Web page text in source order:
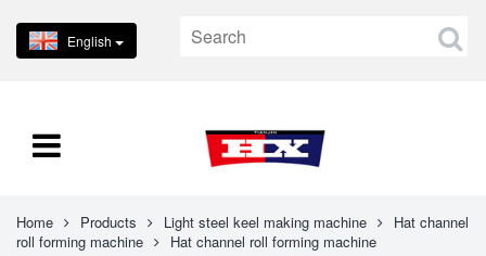
English
Home Products Light steel keel making machine
Hat channel
roll forming machine
Hat channel roll forming machine